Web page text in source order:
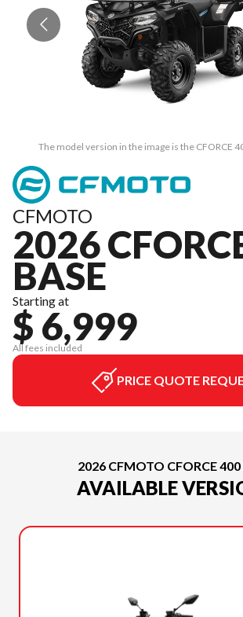
The model version in the image is the CFORCE
CFMOTO
2026
BASE
Starting at
$ 6,999
All fees included
PRICE QUOTE
2026 CFMOTO CFORCE 400
AVAILABLE